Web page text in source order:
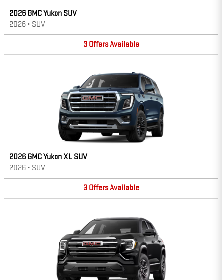
2026 GMC Yukon SUV
2026 • SUV
3 OffersAvailable
2026 GMC Yukon XL SUV
2026 • SUV
3 OffersAvailable